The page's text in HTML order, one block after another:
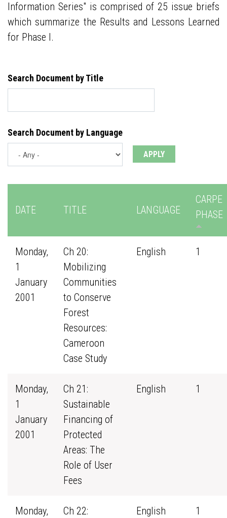
Information Series" is comprised of 25 issue briefs
which summarize the Results and Lessons Learned
for Phase I.
Search Document by Title
Search Document by Language
DATE TITLE LANGUAGE
CARPE
PHASE
Monday,
1
January
2001
Ch 20:
Mobilizing
Communities
to Conserve
Forest
Resources:
Cameroon
Case Study
English 1
Monday,
1
January
2001
Ch 21:
Sustainable
Financing of
Protected
Areas: The
Role of User
Fees
English 1
Monday,
Ch 22:
English 1